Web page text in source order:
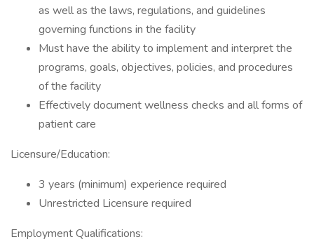
as well as the laws, regulations, and guidelines
governing functions in the facility
Must have the ability to implement and interpret the
programs, goals, objectives, policies, and procedures
of the facility
Effectively document wellness checks and all forms of
patient care
Licensure/Education:
3 years (minimum) experience required
Unrestricted Licensure required
Employment Qualifications: